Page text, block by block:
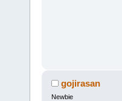
gojirasan
Newbie